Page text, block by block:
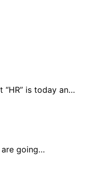
is today an…
going…